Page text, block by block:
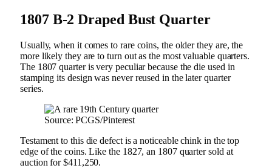
1807 B-2 Draped Bust Quarter
Usually, when it comes to rare coins, the older they are, the
more likely they are to turn out as the most valuable quarters.
The 1807 quarter is very peculiar because the die used in
stamping its design was never reused in the later quarter
series.
Source: PCGS/Pinterest
Testament to this die defect is a noticeable chink in the top
edge of the coins. Like the 1827, an 1807 quarter sold at
auction for $411,250.